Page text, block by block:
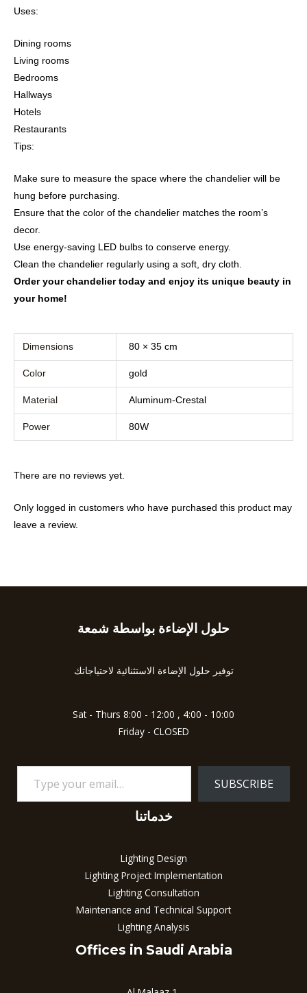
Uses:
Dining rooms
Living rooms
Bedrooms
Hallways
Hotels
Restaurants
Tips:
Make sure to measure the space where the chandelier will be
hung before purchasing.
Ensure that the color of the chandelier matches the room’s
decor.
Use energy-saving LED bulbs to conserve energy.
Clean the chandelier regularly using a soft, dry cloth.
Order your chandelier today and enjoy its unique beauty in
your home!
Dimensions 80 × 35 cm
Color gold
Material Aluminum-Crestal
Power 80W
There are no reviews yet.
Only logged in customers who have purchased this product may
leave a review.
حلول الإضاءة بواسطة شمعة
توفير حلول الإضاءة الاستثنائية لاحتياجاتك
Sat - Thurs 8:00 - 12:00 , 4:00 - 10:00
Friday - CLOSED
SUBSCRIBE
خدماتنا
Lighting Design
Lighting Project Implementation
Lighting Consultation
Maintenance and Technical Support
Lighting Analysis
Offices in Saudi Arabia